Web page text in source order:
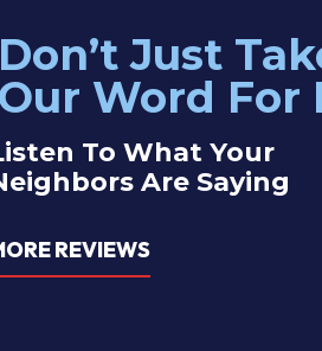
Don’t Just
Our Word For
To What Your
Are Saying
REVIEWS
Service was efficient and
away. Highly recommend these